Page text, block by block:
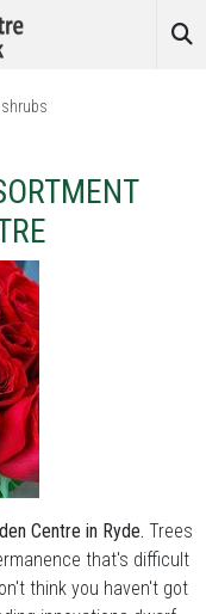
Centre in Ryde. Trees
that's difficult
think you haven't got